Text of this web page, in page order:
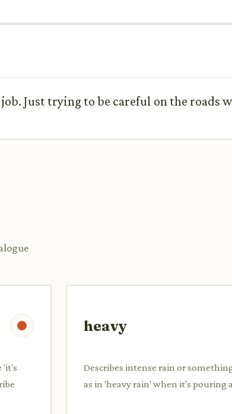
Just trying to be careful on the
'it's
heavy
Describes intense rain or
as in 'heavy rain' when it's pouring